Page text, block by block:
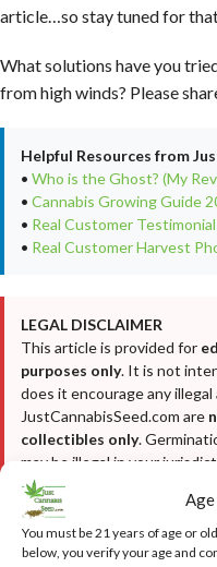
You must be 21 years of age or
below, you verify your age and
article…so stay tuned for
What solutions have you
from high winds? Please
Helpful Resources from
• Who is the Ghost? (My
• Cannabis Growing Guide
• Real Customer
• Real Customer Harvest
LEGAL DISCLAIMER
This article is provided for
purposes only. It is not
does it encourage any
JustCannabisSeed.com are
collectibles only.
may be illegal in your
complying with all local,
condone breaking any laws.
Disclaimer,Terms &